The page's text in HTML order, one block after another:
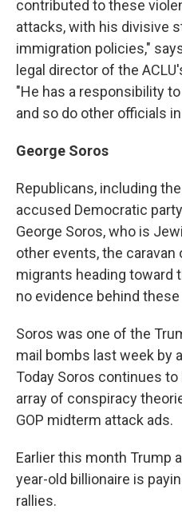
contributed to these
attacks, with his divisive
immigration policies,"
legal director of the
"He has a responsibility
and so do other officials
George Soros
Republicans, including
accused Democratic
George Soros, who is
other events, the caravan
migrants heading toward
no evidence behind
Soros was one of the
mail bombs last week by
Today Soros continues
array of conspiracy
GOP midterm attack ads.
Earlier this month Trump
year-old billionaire is
rallies.